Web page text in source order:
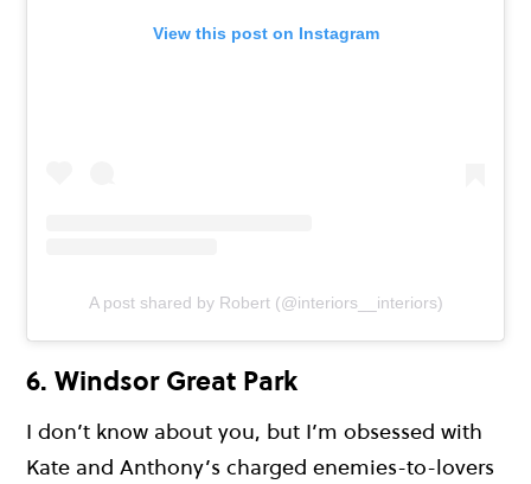
View this post on Instagram
A post shared by Robert (@interiors__interiors)
6. Windsor Great Park
I don’t know about you, but I’m obsessed with
Kate and Anthony’s charged enemies-to-lovers